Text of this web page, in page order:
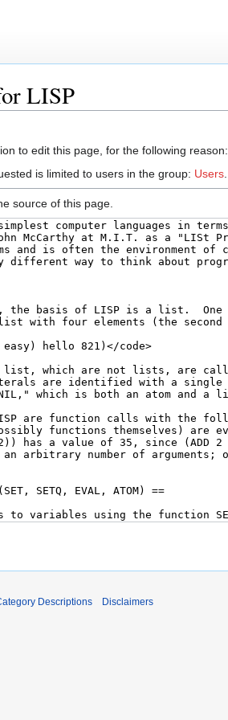
LISP
to edit this page, for the following reason:
is limited to users in the group: Users
source of this page.
Descriptions Disclaimers